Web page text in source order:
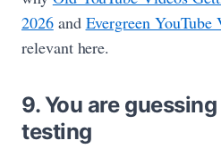
2026and Evergreen
relevant here.
9. You are
testing